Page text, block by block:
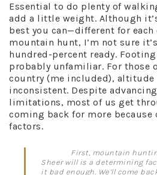
Essential to do plenty of
add a little weight. Although
best you can—different for
mountain hunt, I’m not sure
hundred-percent ready.
probably unfamiliar. For those
country (me included), altitude
inconsistent. Despite
limitations, most of us get
coming back for more
factors.
First, mountain
Sheer will is a determining
it bad enough. We’ll come